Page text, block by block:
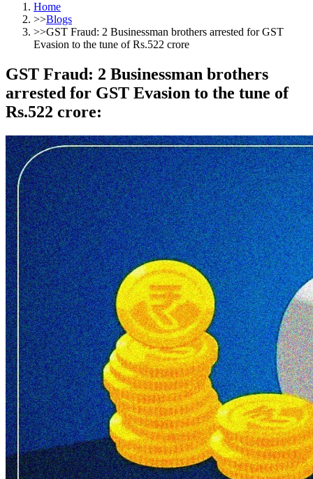
Home
>>Blogs
>>GST Fraud: 2 Businessman brothers arrested for GST
Evasion to the tune of Rs.522 crore
GST Fraud: 2 Businessman brothers
arrested for GST Evasion to the tune of
Rs.522 crore: